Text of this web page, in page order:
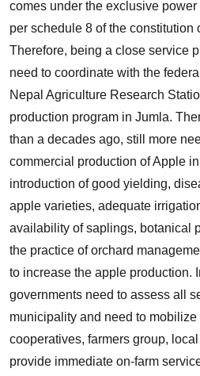
comes under the exclusive
per schedule 8 of the constitution
Therefore, being a close service
need to coordinate with the
Nepal Agriculture Research
production program in Jumla.
than a decades ago, still more
commercial production of Apple
introduction of good yielding,
apple varieties, adequate
availability of saplings, botanical
the practice of orchard
to increase the apple production.
governments need to assess all
municipality and need to mobilize
cooperatives, farmers group,
provide immediate on-farm